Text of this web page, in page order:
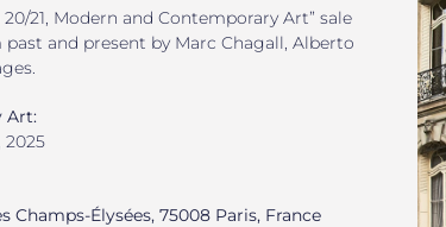
21, Modern and Contemporary Art” sale
and present by Marc Chagall, Alberto
Art:
Élysées, 75008 Paris, France